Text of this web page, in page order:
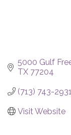
5000 Gulf
TX 77204
(713) 743-2931
Visit Website